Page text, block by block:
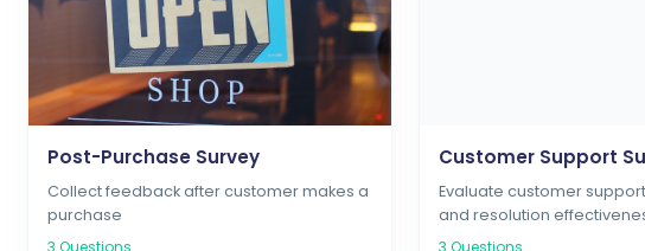
Post-Purchase Survey
Collect feedback after customer makes a
purchase
3 Questions
Customer Support
Evaluate customer
and resolution
3 Questions